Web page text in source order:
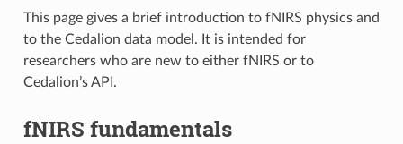
This page gives a brief introduction to fNIRS physics and
to the Cedalion data model. It is intended for
researchers who are new to either fNIRS or to
Cedalion’s API.
fNIRS fundamentals